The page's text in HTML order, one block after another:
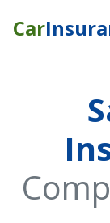
Car